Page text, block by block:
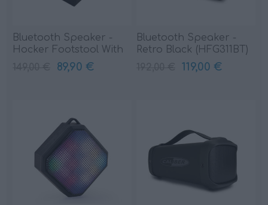
Bluetooth Speaker -
Hocker Footstool With
Black (HPG522BT)
89,90 €
Bluetooth Speaker -
Retro Black (HFG311BT)
119,00 €